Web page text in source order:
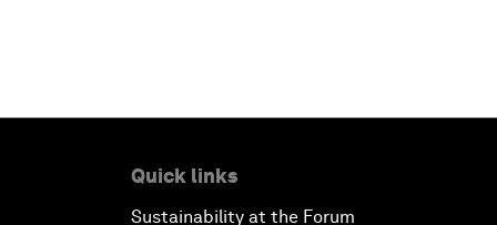
Quick links
Sustainability at the Forum